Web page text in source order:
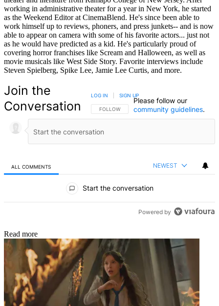
working in administrative theater for a year in New York, he started
as the Weekend Editor at CinemaBlend. He's since been able to
work himself up to reviews, phoners, and press junkets-- and is now
able to appear on camera with some of his favorite actors... just not
as he would have predicted as a kid. He's particularly proud of
covering horror franchises like Scream and Halloween, as well as
movie musicals like West Side Story. Favorite interviews include
Steven Spielberg, Spike Lee, Jamie Lee Curtis, and more.
Join the
Conversation
FOLLOW THIS CONVERSATION TO BE NOTIFIED
FOLLOW
LOG IN SIGN UP
Please follow our
community guidelines.
ALL COMMENTS NEWEST
Start the conversation
Powered by
Read more